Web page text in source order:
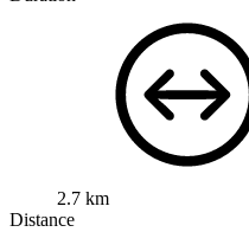
2.7 km
Distance